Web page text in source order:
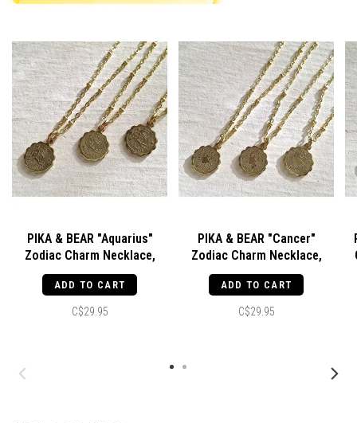
PIKA & BEAR "Aquarius"
Zodiac Charm Necklace,
January 20 - February 19
ADD TO CART
C$29.95
PIKA & BEAR "Cancer"
Zodiac Charm Necklace,
June -22 July 22
ADD TO CART
C$29.95